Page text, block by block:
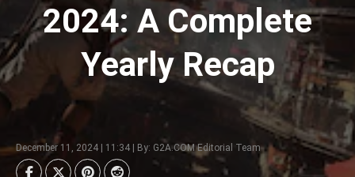
2024: A Complete
Yearly Recap
December 11, 2024 | 11:34 | By: G2A.COM Editorial Team